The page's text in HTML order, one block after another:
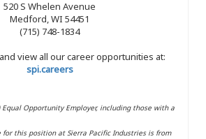
520 S Whelen Avenue
Medford, WI 54451
(715) 748-1834
view all our career opportunities at:
spi.careers
Equal Opportunity Employer, including those with a
for this position at Sierra Pacific Industries is from